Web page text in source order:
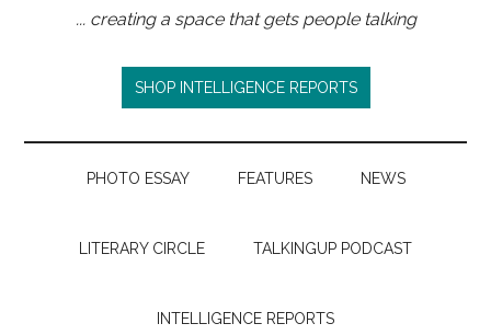
... creating a space that gets people talking
SHOP INTELLIGENCE REPORTS
PHOTO ESSAY FEATURES NEWS
LITERARY CIRCLE TALKINGUP PODCAST
INTELLIGENCE REPORTS